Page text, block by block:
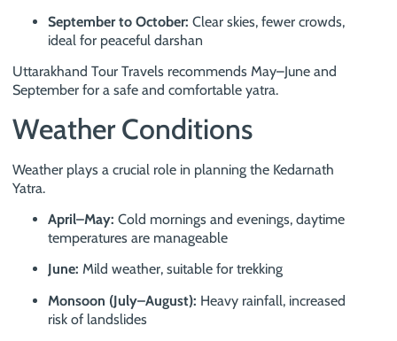
September to October: Clear skies, fewer crowds,
ideal for peaceful darshan
Uttarakhand Tour Travels recommends May–June and
September for a safe and comfortable yatra.
Weather Conditions
Weather plays a crucial role in planning the Kedarnath
Yatra.
April–May: Cold mornings and evenings, daytime
temperatures are manageable
June: Mild weather, suitable for trekking
Monsoon (July–August): Heavy rainfall, increased
risk of landslides